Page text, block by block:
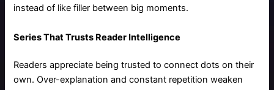
instead of like filler between big moments.
Series That Trusts Reader Intelligence
Readers appreciate being trusted to connect dots on their
own. Over-explanation and constant repetition weaken